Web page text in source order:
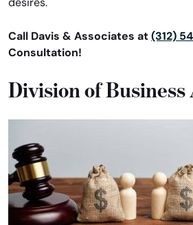
Call Davis & Associates at (312)
Consultation!
Division of Business